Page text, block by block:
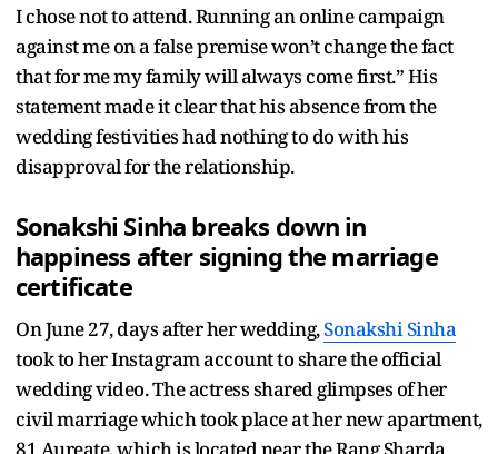
I chose not to attend. Running an online campaign
against me on a false premise won’t change the fact
that for me my family will always come first.” His
statement made it clear that his absence from the
wedding festivities had nothing to do with his
disapproval for the relationship.
Sonakshi Sinhabreaks down in
happiness after signing the marriage
certificate
On June 27, days after her wedding,Sonakshi Sinha
took to her Instagram account to share the official
wedding video. The actress shared glimpses of her
civil marriage which took place at her new apartment,
81 Aureate, which is located near the Rang Sharda